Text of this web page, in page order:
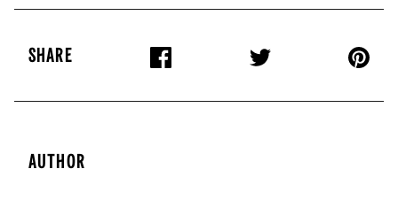
SHARE
AUTHOR